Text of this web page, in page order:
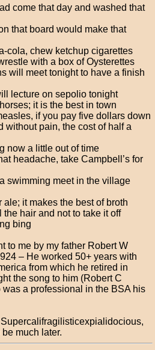
come that day and washed that
that board would make that
cola, chew ketchup cigarettes
with a box of Oysterettes
will meet tonight to have a finish
lecture on sepolio tonight
it is the best in town
if you pay five dollars down
without pain, the cost of half a
now a little out of time
headache, take Campbell’s for
swimming meet in the village
ale; it makes the best of broth
the hair and not to take it off
bing
to me by my father Robert W
– He worked 50+ years with
from which he retired in
the song to him (Robert C
was a professional in the BSA his
much later.